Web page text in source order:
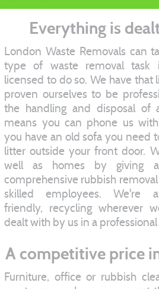
Everything is
London Waste Removals can
type of waste removal task
licensed to do so. We have that
proven ourselves to be
the handling and disposal of
means you can phone us
you have an old sofa you need
litter outside your front door.
well as homes by giving
comprehensive rubbish
skilled employees. We're
friendly, recycling wherever
dealt with by us in a
A competitive price
Furniture, office or rubbish